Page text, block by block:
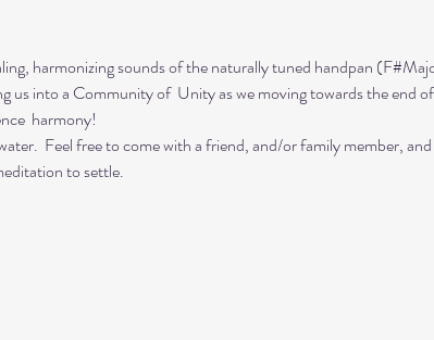
harmonizing sounds of the naturally tuned handpan
us into a Community of  Unity as we moving towards the end
harmony!
Feel free to come with a friend, and/or family member,
to settle.